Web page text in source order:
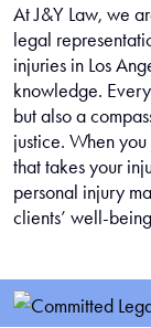
At J&Y Law, we
legal
injuries in Los
knowledge.
but also a
justice. When
that takes your
personal injury
clients’ well-